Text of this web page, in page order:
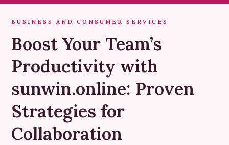
BUSINESS AND CONSUMER SERVICES
Boost Your Team’s
Productivity with
sunwin.online: Proven
Strategies for
Collaboration